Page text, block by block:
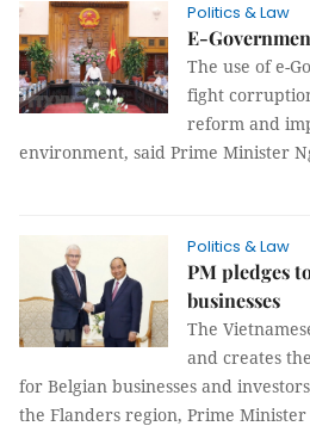
Politics & Law
E-
The use of e-
fight
reform and
environment, said Prime Minister
Politics & Law
PM pledges
businesses
The
and creates
for Belgian businesses and
the Flanders region, Prime Minister